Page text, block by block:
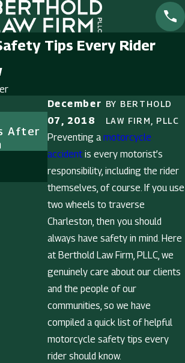
Tips Every Rider
December
07, 2018
BY BERTHOLD
LAW FIRM, PLLC
Preventing a motorcycle
accidentis every motorist’s
responsibility, including the rider
themselves, of course. If you use
two wheels to traverse
Charleston, then you should
always have safety in mind. Here
at Berthold Law Firm, PLLC, we
genuinely care about our clients
and the people of our
communities, so we have
compiled a quick list of helpful
motorcycle safety tips every
rider should know.
After
Feb 1, 2025
The Importance of
Premises Liability
READ MORE